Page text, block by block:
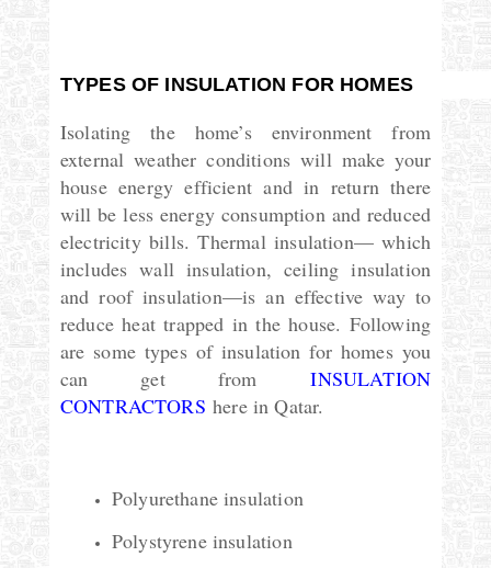
TYPES OF INSULATION FOR HOMES
Isolating the home’s environment from
external weather conditions will make your
house energy efficient and in return there
will be less energy consumption and reduced
electricity bills. Thermal insulation— which
includes wall insulation, ceiling insulation
and roof insulation—is an effective way to
reduce heat trapped in the house. Following
are some types of insulation for homes you
can get fromINSULATION
CONTRACTORS here in Qatar.
Polyurethane insulation
Polystyrene insulation